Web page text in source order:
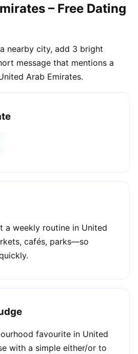
– Free Dating
nearby city, add 3 bright
message that mentions a
Arab Emirates.
a weekly routine in United
cafés, parks—so
favourite in United
with a simple either/or to